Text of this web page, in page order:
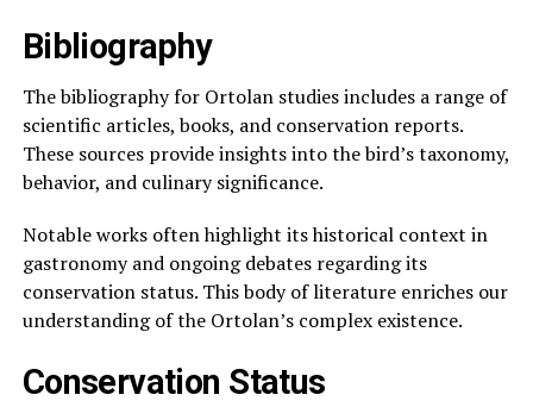
Bibliography
The bibliography for Ortolan studies includes a range of
scientific articles, books, and conservation reports.
These sources provide insights into the bird’s taxonomy,
behavior, and culinary significance.
Notable works often highlight its historical context in
gastronomy and ongoing debates regarding its
conservation status. This body of literature enriches our
understanding of the Ortolan’s complex existence.
Conservation Status